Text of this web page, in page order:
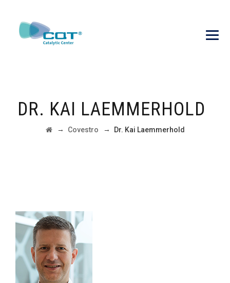
DR. KAI LAEMMERHOLD
→ Covestro → Dr. Kai Laemmerhold